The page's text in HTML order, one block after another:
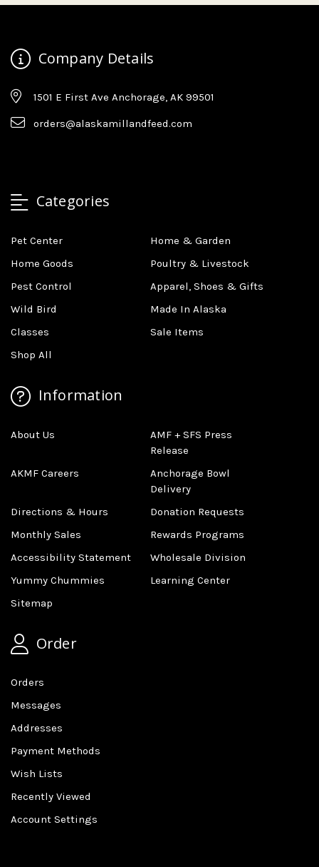
Company Details
1501 E First Ave Anchorage, AK 99501
orders@alaskamillandfeed.com
Categories
Pet Center
Home & Garden
Home Goods
Poultry & Livestock
Pest Control
Apparel, Shoes & Gifts
Wild Bird
Made In Alaska
Classes
Sale Items
Shop All
Information
About Us
AMF + SFS Press
Release
AKMF Careers
Anchorage Bowl
Delivery
Directions & Hours
Donation Requests
Monthly Sales
Rewards Programs
Accessibility Statement
Wholesale Division
Yummy Chummies
Learning Center
Sitemap
Order
Orders
Messages
Addresses
Payment Methods
Wish Lists
Recently Viewed
Account Settings